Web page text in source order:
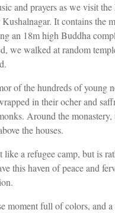
and prayers as we visit
Kushalnagar. It contains the
an 18m high Buddha
we walked at random
of the hundreds of young
in their ocher and
Around the monastery,
the houses.
like a refugee camp, but is
this haven of peace and
moment full of colors, and